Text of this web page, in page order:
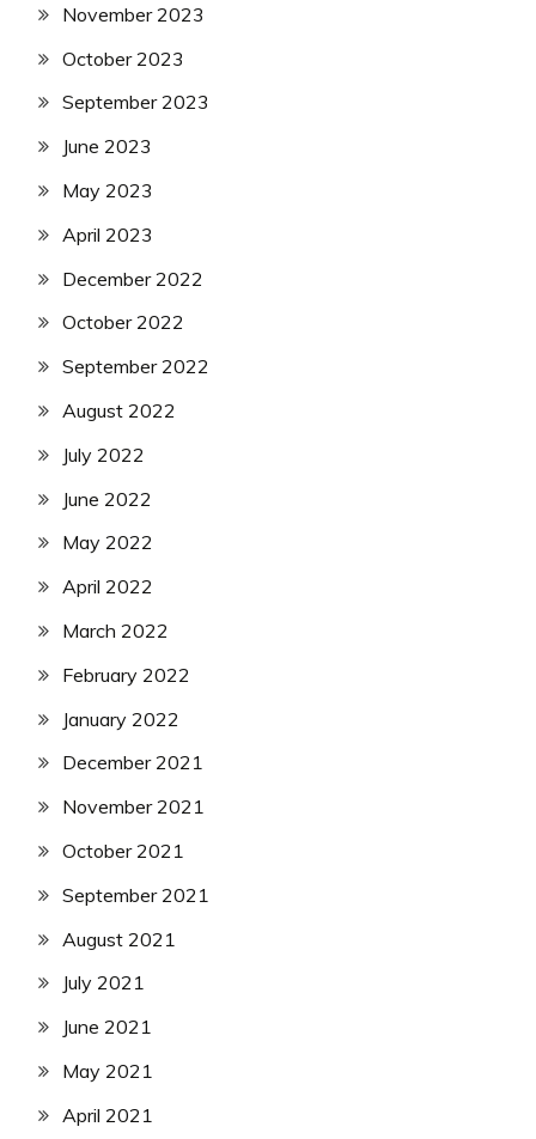
November 2023
October 2023
September 2023
June 2023
May 2023
April 2023
December 2022
October 2022
September 2022
August 2022
July 2022
June 2022
May 2022
April 2022
March 2022
February 2022
January 2022
December 2021
November 2021
October 2021
September 2021
August 2021
July 2021
June 2021
May 2021
April 2021